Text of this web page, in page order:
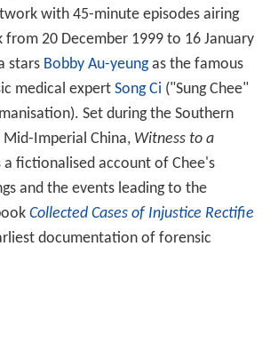
with 45-minute episodes airing
from 20 December 1999 to 16 January
stars Bobby Au-yeungas the famous
medical expert Song Ci ("Sung Chee"
Set during the Southern
Mid-Imperial China, Witness to a
fictionalised account of Chee's
and the events leading to the
Collected Cases of Injustice Rectifie
documentation of forensic